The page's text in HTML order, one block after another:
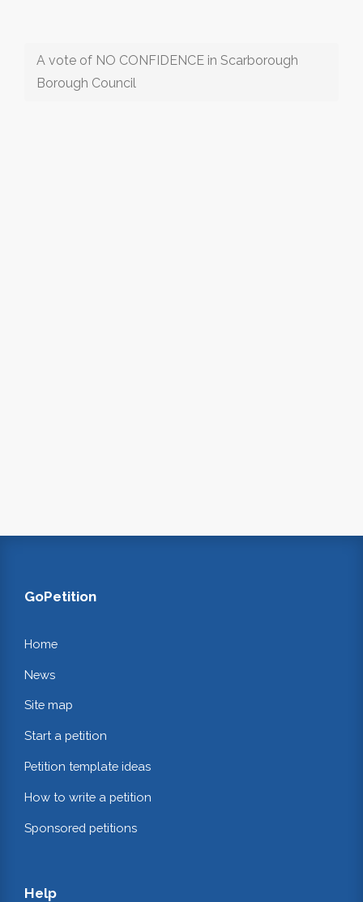
A vote of NO CONFIDENCE in Scarborough
Borough Council
GoPetition
Home
News
Site map
Start a petition
Petition template ideas
How to write a petition
Sponsored petitions
Help